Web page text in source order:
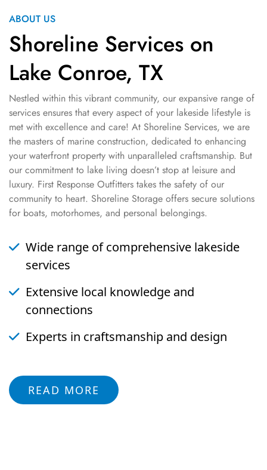
ABOUT US
Shoreline Services on
Lake Conroe, TX
Nestled within this vibrant community, our expansive range of
services ensures that every aspect of your lakeside lifestyle is
met with excellence and care! At Shoreline Services, we are
the masters of marine construction, dedicated to enhancing
your waterfront property with unparalleled craftsmanship. But
our commitment to lake living doesn’t stop at leisure and
luxury. First Response Outfitters takes the safety of our
community to heart. Shoreline Storage offers secure solutions
for boats, motorhomes, and personal belongings.
Wide range of comprehensive lakeside
services
Extensive local knowledge and
connections
Experts in craftsmanship and design
READ MORE